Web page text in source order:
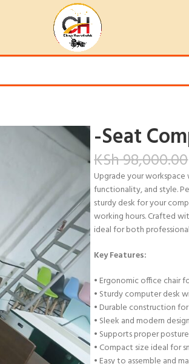
-Seat
KSh98,000.00
Upgrade your
functionality, and style.
sturdy desk for your
working hours. Crafted
ideal for both
Key Features:
• Ergonomic office chair
• Sturdy computer desk
• Durable construction
• Sleek and modern
• Supports proper
• Compact size ideal for
• Easy to assemble and